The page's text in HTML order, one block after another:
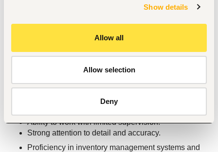
Show details
Allow all
Allow selection
Deny
Support all scheduled and spot-check inventory
counts.
At least 2-year experience in inventory operations.
Good computer skills. Must know the Microsoft Office
Ability to work with limited supervision.
Strong attention to detail and accuracy.
Proficiency in inventory management systems and